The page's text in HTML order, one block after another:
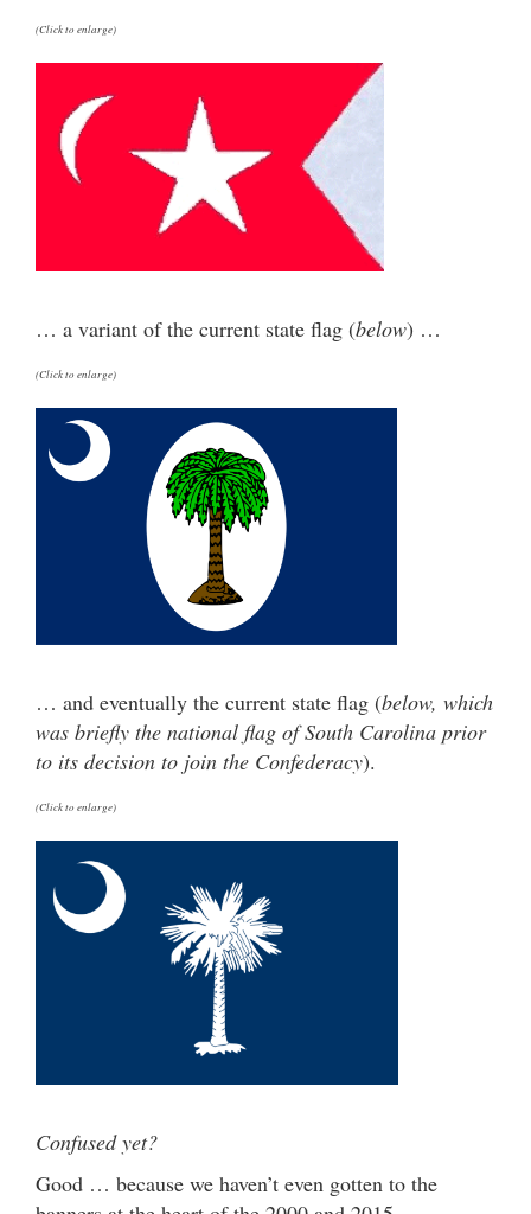
(Click to enlarge)
… a variant of the current state flag (below) …
(Click to enlarge)
… and eventually the current state flag (below, which
was briefly the national flag of South Carolina prior
to its decision to join the Confederacy).
(Click to enlarge)
Confused yet?
Good … because we haven’t even gotten to the